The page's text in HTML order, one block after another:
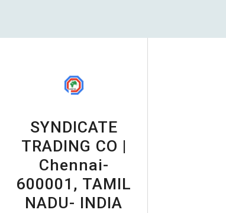
SYNDICATE
TRADING CO |
Chennai-
600001, TAMIL
NADU- INDIA